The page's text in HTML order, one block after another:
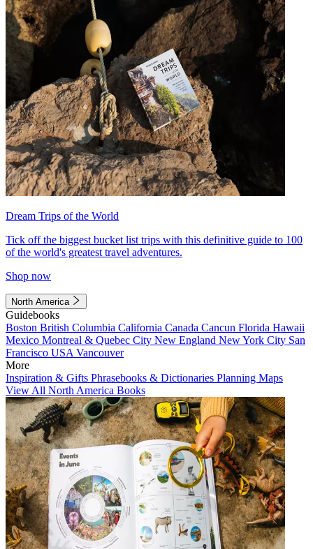
Dream Trips of the World
Tick off the biggest bucket list trips with this definitive guide to 100
of the world's greatest travel adventures.
Shop now
North America
Guidebooks
Boston British Columbia California Canada Cancun Florida Hawaii
Mexico Montreal & Quebec City New England New York City San
Francisco USA Vancouver
More
Inspiration & Gifts Phrasebooks & Dictionaries Planning Maps
View All North America Books